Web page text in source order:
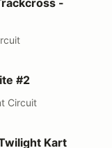
-
#2
Circuit
Enduro #3
Kart